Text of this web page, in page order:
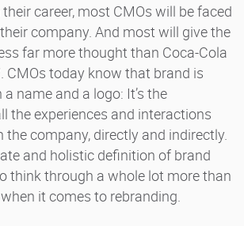
career, most CMOs will be faced
company. And most will give the
far more thought than Coca-Cola
CMOs today know that brand is
name and a logo: It’s the
the experiences and interactions
the company, directly and indirectly.
and holistic definition of brand
think through a whole lot more than
it comes to rebranding.